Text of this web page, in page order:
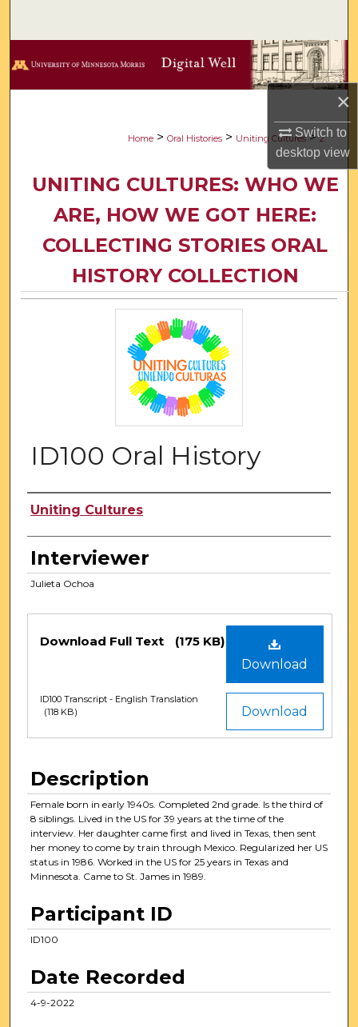
×
Switch to
desktopview
Browse Collections
About
Digital Commons Network™
Home > Oral Histories > Uniting Cultures > 2
UNITING CULTURES: WHO WE
ARE, HOW WE GOT HERE:
COLLECTING STORIES ORAL
HISTORY COLLECTION
ID100 Oral History
Authors
Uniting Cultures
Interviewer
Julieta Ochoa
Files
Download
Download Full Text (175 KB)
Download
ID100 Transcript - English Translation
(118 KB)
Description
Female born in early 1940s. Completed 2nd grade. Is the third of
8 siblings. Lived in the US for 39 years at the time of the
interview. Her daughter came first and lived in Texas, then sent
her money to come by train through Mexico. Regularized her US
status in 1986. Worked in the US for 25 years in Texas and
Minnesota. Came to St. James in 1989.
Participant ID
ID100
Date Recorded
4-9-2022